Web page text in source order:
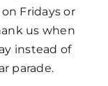
Fridays or
us when
instead of
parade.